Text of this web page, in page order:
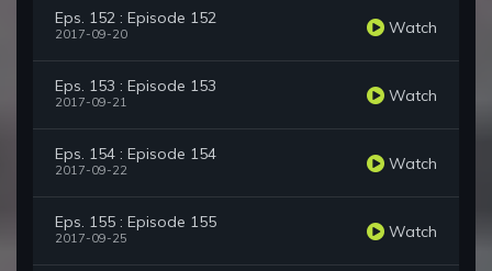
Eps. 152 : Episode 152
2017-09-20 Watch
Eps. 153 : Episode 153
2017-09-21 Watch
Eps. 154 : Episode 154
2017-09-22 Watch
Eps. 155 : Episode 155
2017-09-25 Watch